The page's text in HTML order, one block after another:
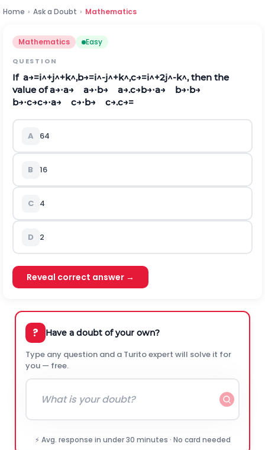
Home › Ask a Doubt › Mathematics
Mathematics Easy
QUESTION
If a→=i^+j^+k^,b→=i^-j^+k^,c→=i^+2j^-k^,then the
value ofa→⋅a→ a→⋅b→ a→.c→b→⋅a→ b→⋅b→
b→⋅c→c→⋅a→ c→⋅b→ c→.c→=
A 64
B 16
C 4
D 2
Reveal correct answer →
? Have a doubt of your own?
Type any question and a Turito expert will solve it for
you — free.
⚡ Avg. response in under 30 minutes · No card needed